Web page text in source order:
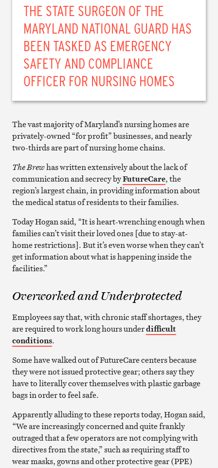
THE STATE SURGEON OF THE
MARYLAND NATIONAL GUARD HAS
BEEN TASKED AS EMERGENCY
SAFETY AND COMPLIANCE
OFFICER FOR NURSING HOMES
The vast majority of Maryland’s nursing homes are
privately-owned “for profit” businesses, and nearly
two-thirds are part of nursing home chains.
The Brewhas written extensively about the lack of
communication and secrecy byFutureCare, the
region’s largest chain, in providing information about
the medical status of residents to their families.
Today Hogan said, “It is heart-wrenching enough when
families can’t visit their loved ones [due to stay-at-
home restrictions]. But it’s even worse when they can’t
get information about what is happening inside the
facilities.”
Overworked and Underprotected
Employees say that, with chronic staff shortages, they
are required to work long hours underdifficult
conditions.
Some have walked out of FutureCare centers because
they were not issued protective gear; others say they
have to literally cover themselves with plastic garbage
bags in order to feel safe.
Apparently alluding to these reports today, Hogan said,
“We are increasingly concerned and quite frankly
outraged that a few operators are not complying with
directives from the state,” such as requiring staff to
wear masks, gowns and other protective gear (PPE)